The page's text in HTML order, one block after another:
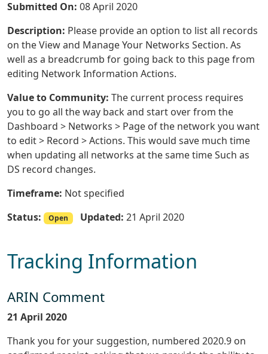
Submitted On: 08 April 2020
Description: Please provide an option to list all records
on the View and Manage Your Networks Section. As
well as a breadcrumb for going back to this page from
editing Network Information Actions.
Value to Community: The current process requires
you to go all the way back and start over from the
Dashboard > Networks > Page of the network you want
to edit > Record > Actions. This would save much time
when updating all networks at the same time Such as
DS record changes.
Timeframe: Not specified
Status:
Open Updated: 21 April 2020
Tracking Information
ARIN Comment
21 April 2020
Thank you for your suggestion, numbered 2020.9 on